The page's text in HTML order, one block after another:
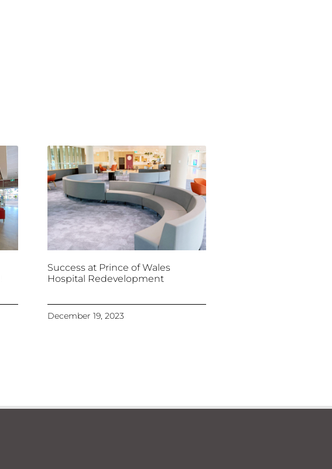
Success at Prince of Wales
Hospital Redevelopment
December 19, 2023